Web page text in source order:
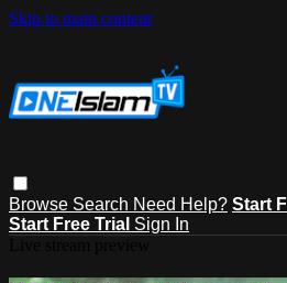
Skip to main content
Browse Search Need Help? Start
Start Free Trial Sign In